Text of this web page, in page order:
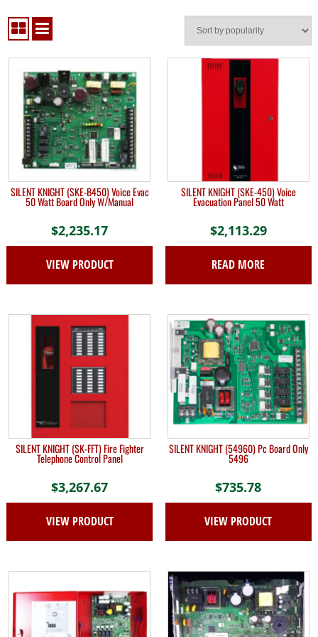
SILENT KNIGHT (SKE-B450) Voice Evac
50 Watt Board Only W/Manual
$2,235.17
VIEW PRODUCT
SILENT KNIGHT (SKE-450) Voice
Evacuation Panel 50 Watt
$2,113.29
READ MORE
SILENT KNIGHT (SK-FFT) Fire Fighter
Telephone Control Panel
$3,267.67
VIEW PRODUCT
SILENT KNIGHT (54960) Pc Board Only
5496
$735.78
VIEW PRODUCT